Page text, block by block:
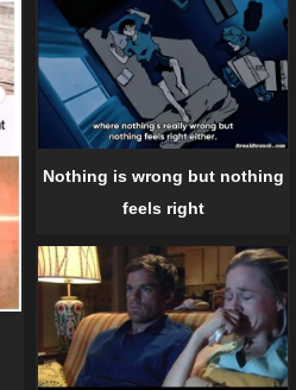
Nothing is wrong but nothing
feels right